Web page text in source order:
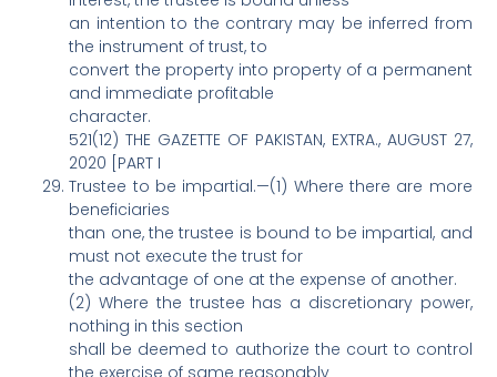
an intention to the contrary may be inferred from
the instrument of trust, to
convert the property into property of a permanent
and immediate profitable
character.
521(12) THE GAZETTE OF PAKISTAN, EXTRA., AUGUST 27,
2020 [PART I
Trustee to be impartial.—(1) Where there are more
beneficiaries
than one, the trustee is bound to be impartial, and
must not execute the trust for
the advantage of one at the expense of another.
(2) Where the trustee has a discretionary power,
nothing in this section
shall be deemed to authorize the court to control
the exercise of same reasonably